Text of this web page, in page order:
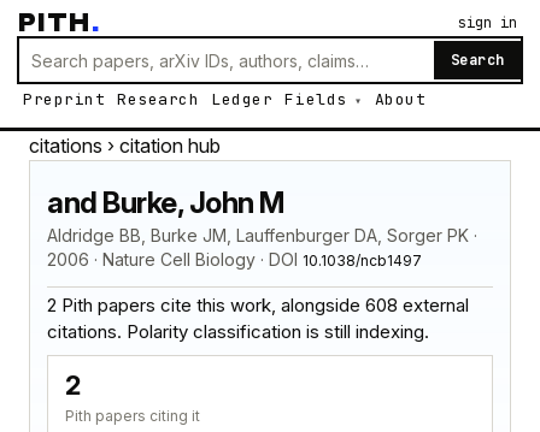
PITH.
Search
Preprint Research Ledger Fields About
sign in
citations › citation hub
and Burke, John M
Aldridge BB, Burke JM, Lauffenburger DA, Sorger PK ·
2006 · Nature Cell Biology · DOI 10.1038/ncb1497
2 Pith papers cite this work, alongside 608 external
citations. Polarity classification is still indexing.
2
Pith papers citing it